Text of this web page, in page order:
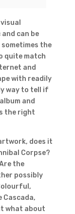
can be
the
quite match
and
with readily
way to tell if
and
the right
does it
Corpse?
the
possibly
Cascada,
what about